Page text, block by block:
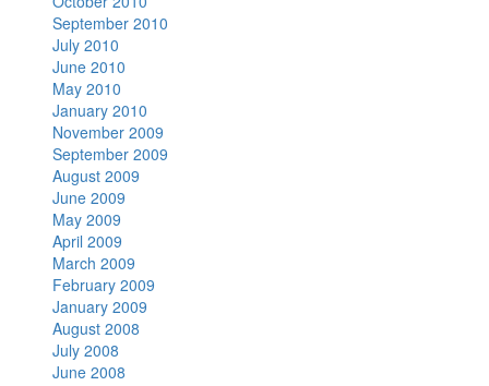
September 2010
July 2010
June 2010
May 2010
January 2010
November 2009
September 2009
August 2009
June 2009
May 2009
April 2009
March 2009
February 2009
January 2009
August 2008
July 2008
June 2008